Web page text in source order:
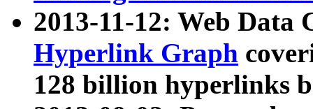
2013-11-12: Web Data
Hyperlink Graph
128 billion hyperlinks